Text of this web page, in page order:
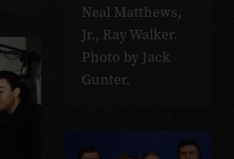
Neal Matthews,
Jr., Ray Walker.
Photo by Jack
Gunter.